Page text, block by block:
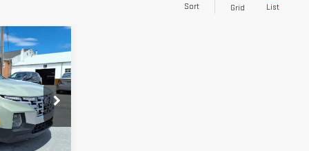
Sort Grid List
G9992A
&